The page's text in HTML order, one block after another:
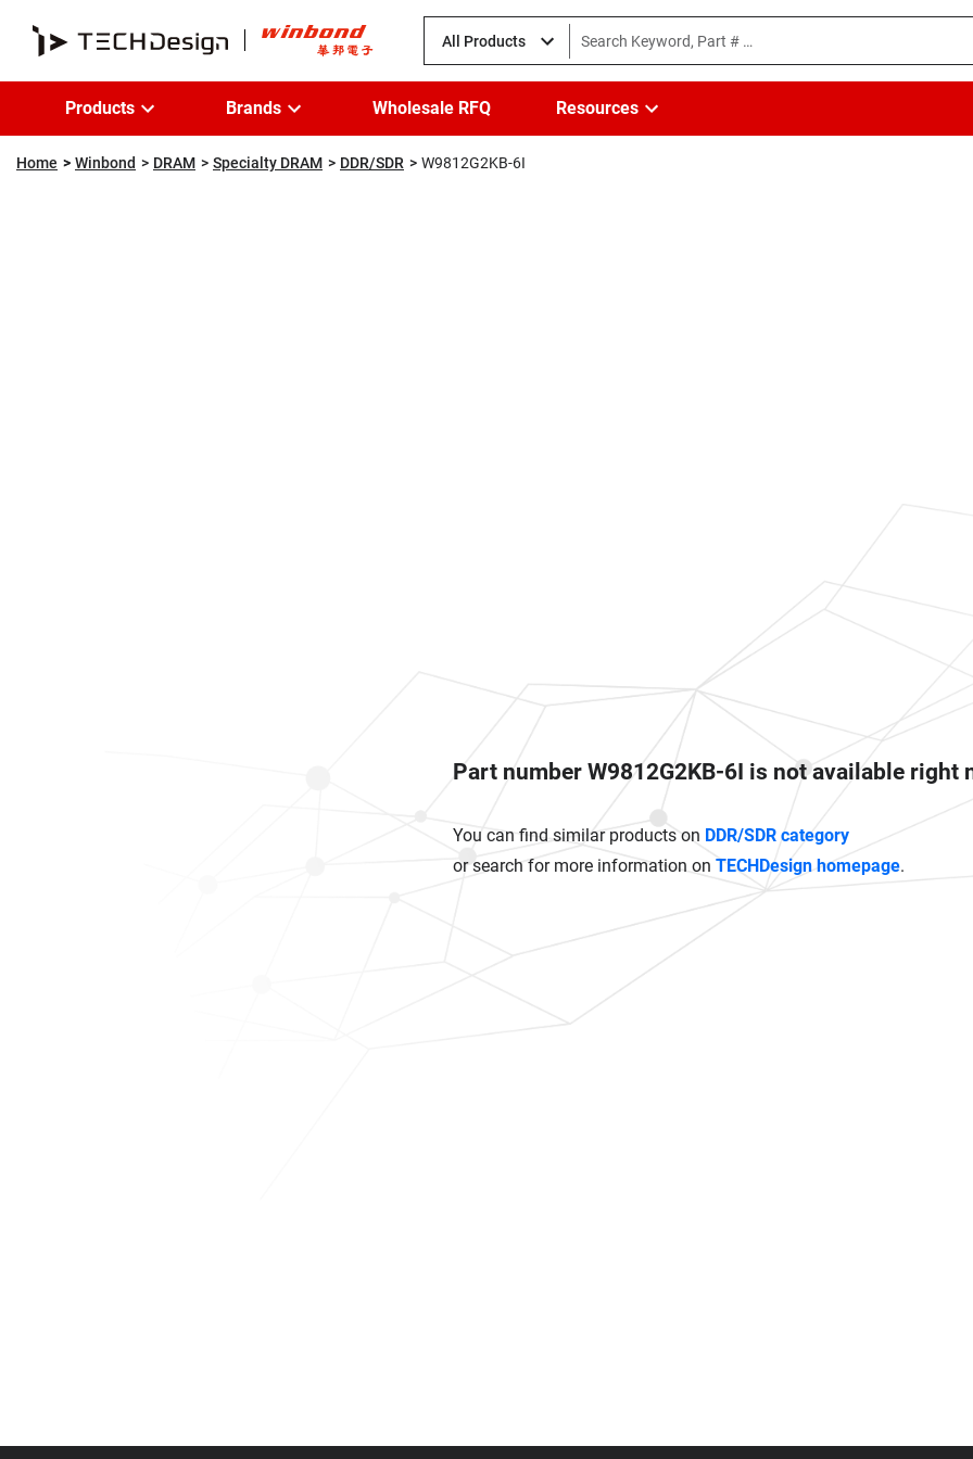
All Products
Products Brands Wholesale RFQ Resources
Home Winbond DRAM Specialty DRAM DDR/SDR W9812G2KB-6I
Part number W9812G2KB-6I is not available right
You can find similar products on DDR/SDR category
or search for more information on TECHDesign homepage.